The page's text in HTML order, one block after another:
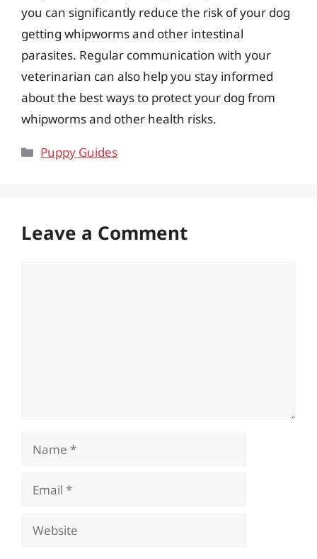
you can significantly reduce the risk of your dog
getting whipworms and other intestinal
parasites. Regular communication with your
veterinarian can also help you stay informed
about the best ways to protect your dog from
whipworms and other health risks.
Categories
Puppy Guides
Leave a Comment
Name
Email
Website